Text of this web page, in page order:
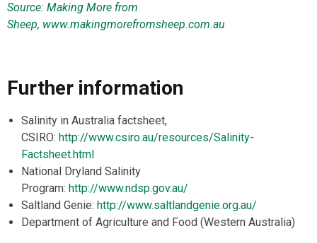
Source: Making More from
Sheep, www.makingmorefromsheep.com.au
Further information
Salinity in Australia factsheet,
CSIRO: http://www.csiro.au/resources/Salinity-
Factsheet.html
National Dryland Salinity
Program: http://www.ndsp.gov.au/
Saltland Genie: http://www.saltlandgenie.org.au/
Department of Agriculture and Food (Western Australia)